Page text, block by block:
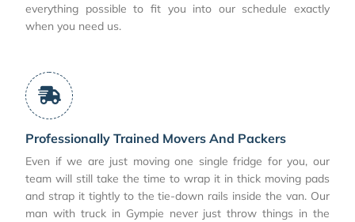
everything possible to fit you into our schedule exactly
when you need us.
Professionally Trained Movers And Packers
Even if we are just moving one single fridge for you, our
team will still take the time to wrap it in thick moving pads
and strap it tightly to the tie-down rails inside the van. Our
man with truck in Gympie never just throw things in the